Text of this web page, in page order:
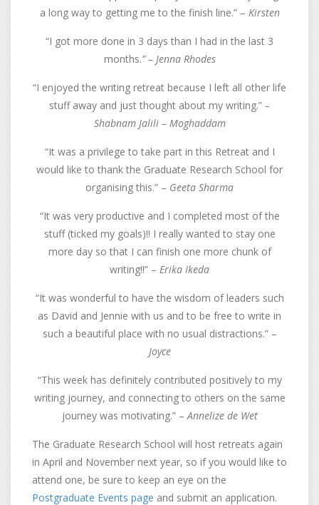
a long way to getting me to the finish line.” – Kirsten
“I got more done in 3 days than I had in the last 3
months.” – Jenna Rhodes
“I enjoyed the writing retreat because I left all other life
stuff away and just thought about my writing.” –
Shabnam Jalili – Moghaddam
“It was a privilege to take part in this Retreat and I
would like to thank the Graduate Research School for
organising this.” – Geeta Sharma
“It was very productive and I completed most of the
stuff (ticked my goals)!! I really wanted to stay one
more day so that I can finish one more chunk of
writing!!” – Erika Ikeda
“It was wonderful to have the wisdom of leaders such
as David and Jennie with us and to be free to write in
such a beautiful place with no usual distractions.” –
Joyce
“This week has definitely contributed positively to my
writing journey, and connecting to others on the same
journey was motivating.” – Annelize de Wet
The Graduate Research School will host retreats again
in April and November next year, so if you would like to
attend one, be sure to keep an eye on the
Postgraduate Events page and submit an application.